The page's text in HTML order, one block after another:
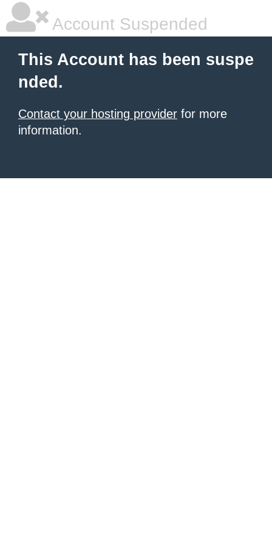
Account Suspended
This Account has been suspe
nded.
Contact your hosting provider for more
information.